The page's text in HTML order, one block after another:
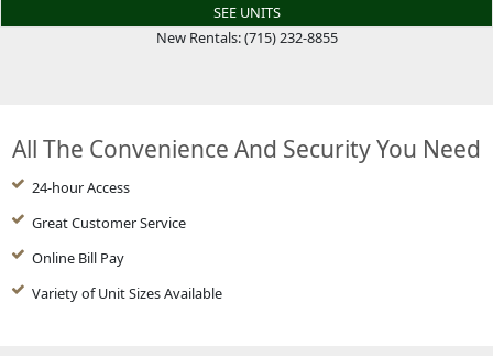
SEE UNITS
New Rentals: (715) 232-8855
All The Convenience And Security You Need
24-hour Access
Great Customer Service
Online Bill Pay
Variety of Unit Sizes Available